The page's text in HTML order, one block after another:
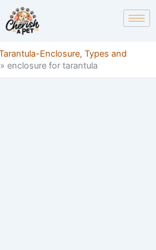
Enclosure, Types and
» enclosure for tarantula